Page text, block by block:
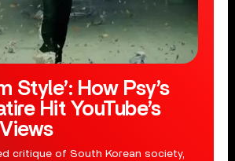
Style’: How Psy’s
Hit YouTube’s
critique of South Korean society,